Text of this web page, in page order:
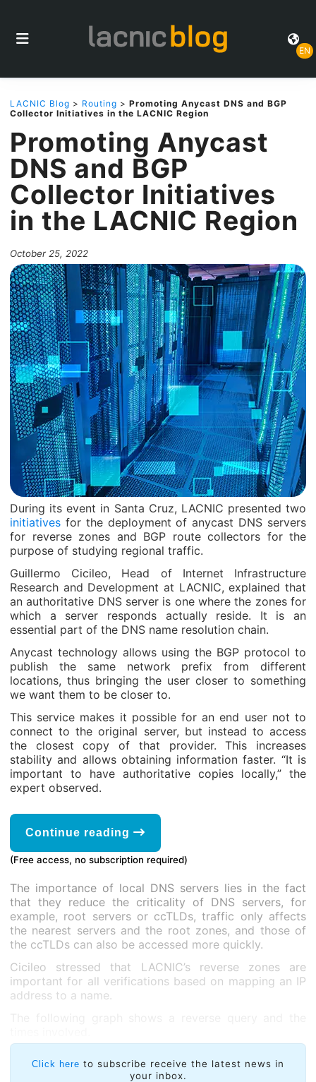
EN
LACNIC Blog > Routing > Promoting Anycast DNS and BGP
Collector Initiatives in the LACNIC Region
Promoting Anycast
DNS and BGP
Collector Initiatives
in the LACNIC Region
October 25, 2022
During its event in Santa Cruz, LACNIC presented two
initiatives for the deployment of anycast DNS servers
for reverse zones and BGP route collectors for the
purpose of studying regional traffic.
Guillermo Cicileo, Head of Internet Infrastructure
Research and Development at LACNIC, explained that
an authoritative DNS server is one where the zones for
which a server responds actually reside. It is an
essential part of the DNS name resolution chain.
Anycast technology allows using the BGP protocol to
publish the same network prefix from different
locations, thus bringing the user closer to something
we want them to be closer to.
This service makes it possible for an end user not to
connect to the original server, but instead to access
the closest copy of that provider. This increases
stability and allows obtaining information faster. “It is
important to have authoritative copies locally,” the
expert observed.
Continue reading
(Free access, no subscription required)
The importance of local DNS servers lies in the fact
that they reduce the criticality of DNS servers, for
example, root servers or ccTLDs, traffic only affects
the nearest servers and the root zones, and those of
the ccTLDs can also be accessed more quickly.
Cicileo stressed that LACNIC’s reverse zones are
important for all verifications based on mapping an IP
address to a name.
Click here to subscribe receive the latest news in
your inbox.